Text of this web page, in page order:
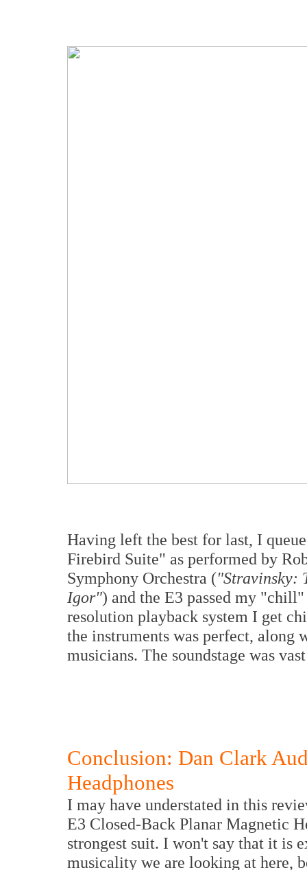
Having left the best for last, I
Firebird Suite" as performed by
Symphony Orchestra ("Stravinsky:
Igor") and the E3 passed my
resolution playback system I get
the instruments was perfect, along
musicians. The soundstage was
Conclusion: Dan Clark
Headphones
I may have understated in this
E3 Closed-Back Planar Magnetic
strongest suit. I won't say that it is
musicality we are looking at here,